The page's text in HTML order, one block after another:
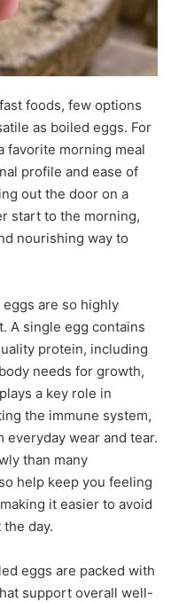
foods, few options
as boiled eggs. For
favorite morning meal
profile and ease of
out the door on a
start to the morning,
nourishing way to
are so highly
A single egg contains
protein, including
needs for growth,
a key role in
the immune system,
wear and tear.
than many
help keep you feeling
it easier to avoid
day.
eggs are packed with
support overall well-